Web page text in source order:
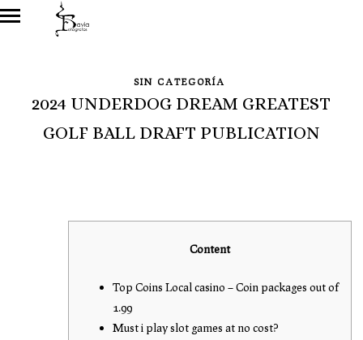
SIN CATEGORÍA
2024 UNDERDOG DREAM GREATEST
GOLF BALL DRAFT PUBLICATION
Content
Top Coins Local casino – Coin packages out of
1.99
Must i play slot games at no cost?